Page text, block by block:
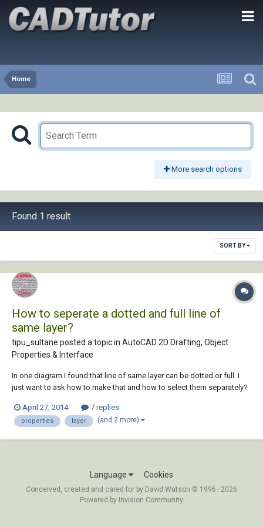
Home
More search options
Found 1 result
SORT BY
How to seperate a dotted and full line of
same layer?
tipu_sultane posted a topic in AutoCAD 2D Drafting, Object
Properties & Interface
In one diagram I found that line of same layer can be dotted or full. I
just want to ask how to make that and how to select them separately?
April 27, 2014 7 replies
properties layer (and 2 more)
Language Cookies
Conceived, created and cared for by David Watson © 1996–2026
Powered by Invision Community